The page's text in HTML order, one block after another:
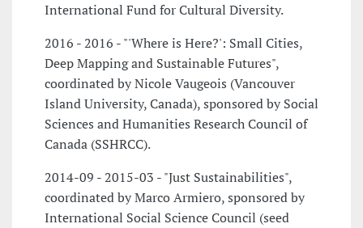
International Fund for Cultural Diversity.
2016 - 2016 - "'Where is Here?': Small Cities,
Deep Mapping and Sustainable Futures",
coordinated by Nicole Vaugeois (Vancouver
Island University, Canada), sponsored by Social
Sciences and Humanities Research Council of
Canada (SSHRCC).
2014-09 - 2015-03 - "Just Sustainabilities",
coordinated by Marco Armiero, sponsored by
International Social Science Council (seed